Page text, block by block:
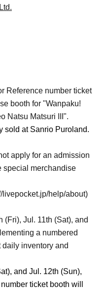
Reference number ticket
booth for "Wanpaku!
Natsu Matsuri III".
sold at Sanrio Puroland.
apply for an admission
special merchandise
livepocket.jp/help/about)
(Fri), Jul. 11th (Sat), and
a numbered
inventory and
and Jul. 12th (Sun),
ticket booth will